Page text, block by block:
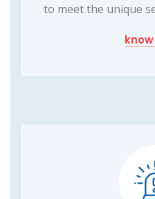
to meet the unique